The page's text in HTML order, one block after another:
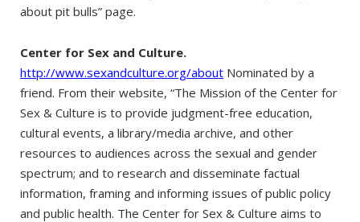
about pit bulls” page.
Center for Sex and Culture.
http://www.sexandculture.org/about Nominated by a
friend. From their website, “The Mission of the Center for
Sex & Culture is to provide judgment-free education,
cultural events, a library/media archive, and other
resources to audiences across the sexual and gender
spectrum; and to research and disseminate factual
information, framing and informing issues of public policy
and public health. The Center for Sex & Culture aims to